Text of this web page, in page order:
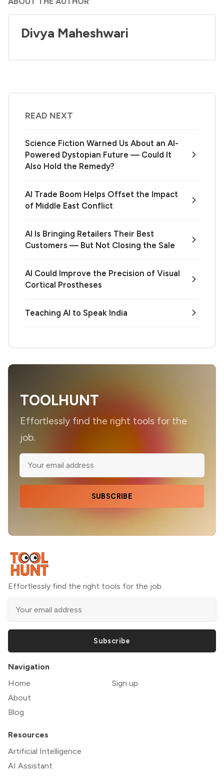
Divya Maheshwari
READ NEXT
Science Fiction Warned Us About an AI-
Powered Dystopian Future — Could It
Also Hold the Remedy?
AI Trade Boom Helps Offset the Impact
of Middle East Conflict
AI Is Bringing Retailers Their Best
Customers — But Not Closing the Sale
AI Could Improve the Precision of Visual
Cortical Prostheses
Teaching AI to Speak India
TOOLHUNT
Effortlessly find the right tools for the
job.
SUBSCRIBE
Effortlessly find the right tools for the job.
Subscribe
Navigation
Home
About
Blog
Sign up
Resources
Artificial Intelligence
AI Assistant